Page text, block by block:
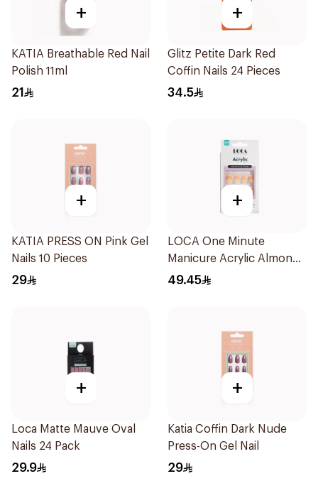
+
KATIA Breathable Red Nail
Polish 11ml
21
+
Glitz Petite Dark Red
Coffin Nails 24 Pieces
34.5
+
KATIA PRESS ON Pink Gel
Nails 10 Pieces
29
+
LOCA One Minute
Manicure Acrylic Almond
10 Pieces
49.45
+
Loca Matte Mauve Oval
Nails 24 Pack
29.9
+
Katia Coffin Dark Nude
Press-On Gel Nail
29